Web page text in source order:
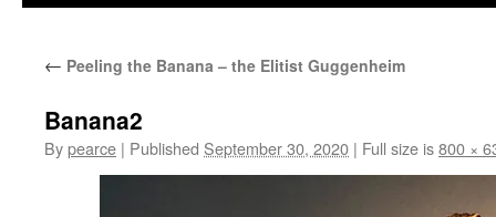
← Peeling the Banana – the Elitist Guggenheim
Banana2
Bypearce | Published September 30, 2020 | Full size is800 ×